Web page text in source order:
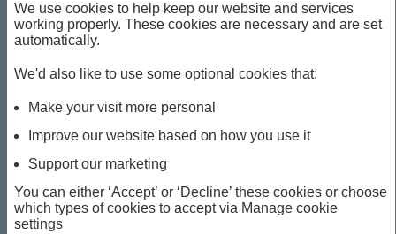
AI
US Perspectives: US
We use cookies to help keep our website and services
working properly. These cookies are necessary and are set
automatically.
We'd also like to use some optional cookies that:
Make your visit more personal
Improve our website based on how you use it
Support our marketing
You can either ‘Accept’ or ‘Decline’ these cookies or choose
which types of cookies to accept via Manage cookie
settings